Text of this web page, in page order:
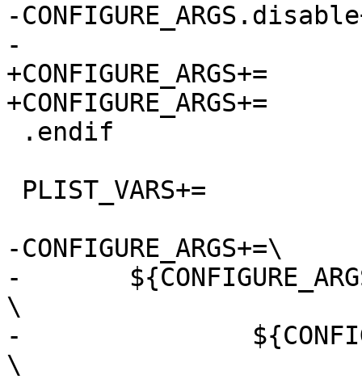
-
-			${CONFIGURE_ARGS.Linux}
+CONFIGURE_ARGS+=	--disable-abstract-sockets
+CONFIGURE_ARGS+=	--disable-selinux
-CONFIGURE_ARGS+=\
-	${CONFIGURE_ARGS_GROUPS:@.g.@
\
-		${CONFIGURE_ARGS.${.g.}:@.a.@
\